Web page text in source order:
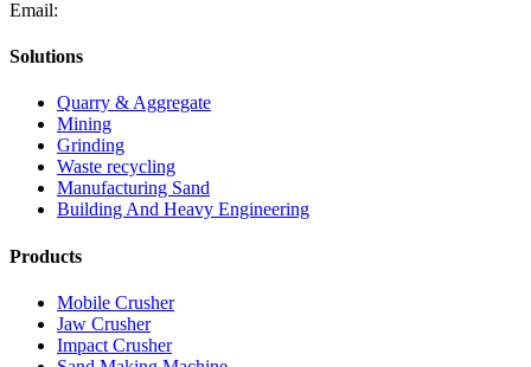
Email:
Solutions
Quarry & Aggregate
Mining
Grinding
Waste recycling
Manufacturing Sand
Building And Heavy Engineering
Products
Mobile Crusher
Jaw Crusher
Impact Crusher